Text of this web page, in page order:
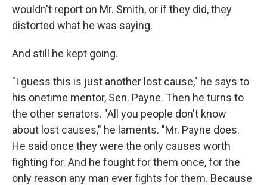
wouldn't report on Mr. Smith, or if they did, they
distorted what he was saying.
And still he kept going.
"I guess this is just another lost cause," he says to
his onetime mentor, Sen. Payne. Then he turns to
the other senators. "All you people don't know
about lost causes," he laments. "Mr. Payne does.
He said once they were the only causes worth
fighting for. And he fought for them once, for the
only reason any man ever fights for them. Because